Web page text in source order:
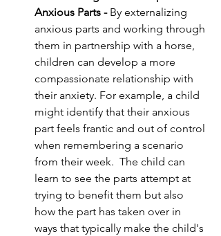
Anxious Parts - By externalizing
anxious parts and working through
them in partnership with a horse,
children can develop a more
compassionate relationship with
their anxiety. For example, a child
might identify that their anxious
part feels frantic and out of control
when remembering a scenario
from their week.  The child can
learn to see the parts attempt at
trying to benefit them but also
how the part has taken over in
ways that typically make the child's